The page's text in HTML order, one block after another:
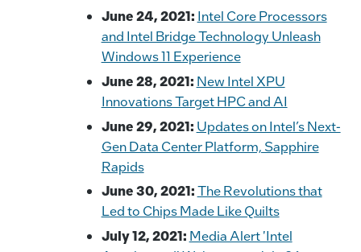
June 24, 2021: Intel Core Processors
and Intel Bridge Technology Unleash
Windows 11 Experience
June 28, 2021: New Intel XPU
Innovations Target HPC and AI
June 29, 2021: Updates on Intel’s Next-
Gen Data Center Platform, Sapphire
Rapids
June 30, 2021:The Revolutions that
Led to Chips Made Like Quilts
July 12, 2021: Media Alert 'Intel